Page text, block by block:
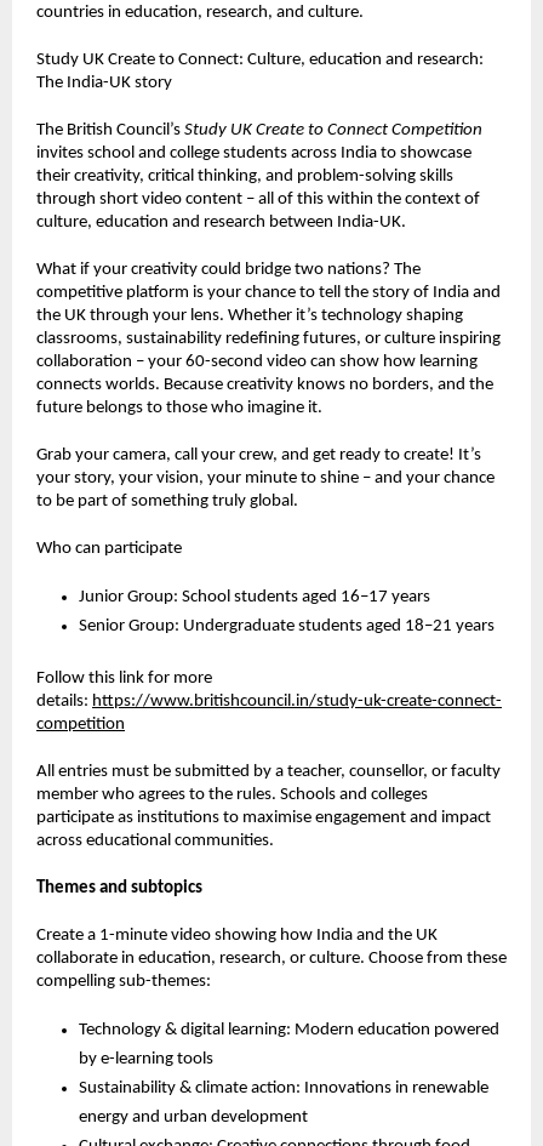
countries in education, research, and culture.
Study UK Create to Connect: Culture, education and research:
The India-UK story
The British Council’s Study UK Create to Connect Competition
invites school and college students across India to showcase
their creativity, critical thinking, and problem-solving skills
through short video content – all of this within the context of
culture, education and research between India-UK.
What if your creativity could bridge two nations? The
competitive platform is your chance to tell the story of India and
the UK through your lens. Whether it’s technology shaping
classrooms, sustainability redefining futures, or culture inspiring
collaboration – your 60-second video can show how learning
connects worlds. Because creativity knows no borders, and the
future belongs to those who imagine it.
Grab your camera, call your crew, and get ready to create! It’s
your story, your vision, your minute to shine – and your chance
to be part of something truly global.
Who can participate
Junior Group: School students aged 16–17 years
Senior Group: Undergraduate students aged 18–21 years
Follow this link for more
details: https://www.britishcouncil.in/study-uk-create-connect-
competition
All entries must be submitted by a teacher, counsellor, or faculty
member who agrees to the rules. Schools and colleges
participate as institutions to maximise engagement and impact
across educational communities.
Themes and subtopics
Create a 1-minute video showing how India and the UK
collaborate in education, research, or culture. Choose from these
compelling sub-themes:
Technology & digital learning: Modern education powered
by e-learning tools
Sustainability & climate action: Innovations in renewable
energy and urban development